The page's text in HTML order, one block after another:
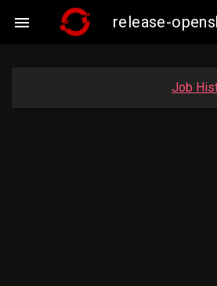
 release-
Job